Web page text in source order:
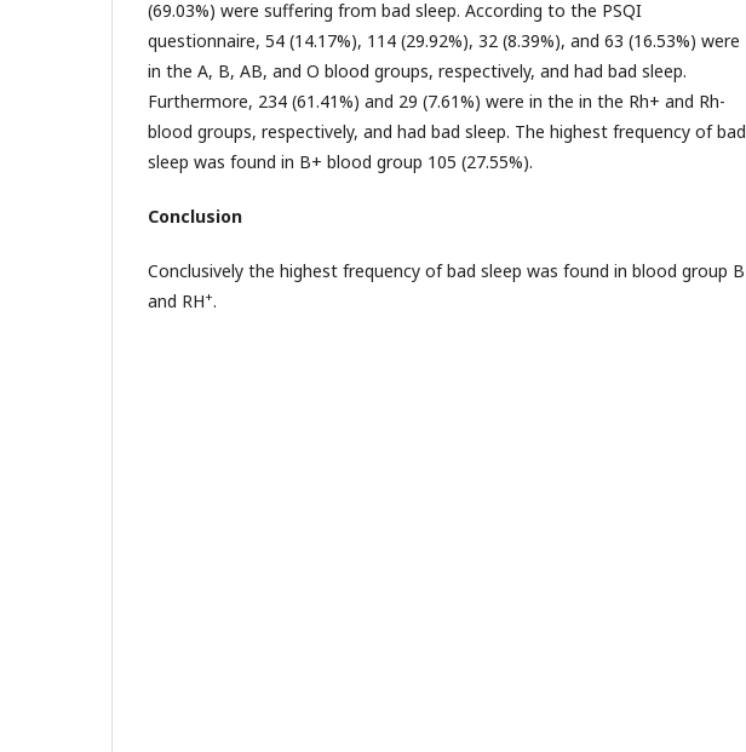
(69.03%) were suffering from bad sleep. According to the PSQI
questionnaire, 54 (14.17%), 114 (29.92%), 32 (8.39%), and 63 (16.53%) were
in the A, B, AB, and O blood groups, respectively, and had bad sleep.
Furthermore, 234 (61.41%) and 29 (7.61%) were in the in the Rh+ and Rh-
blood groups, respectively, and had bad sleep. The highest frequency of bad
sleep was found in B+ blood group 105 (27.55%).
Conclusion
Conclusively the highest frequency of bad sleep was found in blood group B
and RH+.